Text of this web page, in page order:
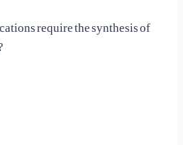
require the synthesis of